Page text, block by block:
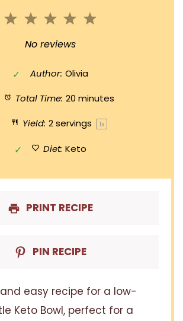
5
4
3
Stars
2
Stars
1
Star
No reviews
Author: Olivia
Total Time: 20 minutes
Yield: 2servings 1x
Diet: Keto
PRINT RECIPE
PIN RECIPE
easy recipe for a low-
Keto Bowl, perfect for a